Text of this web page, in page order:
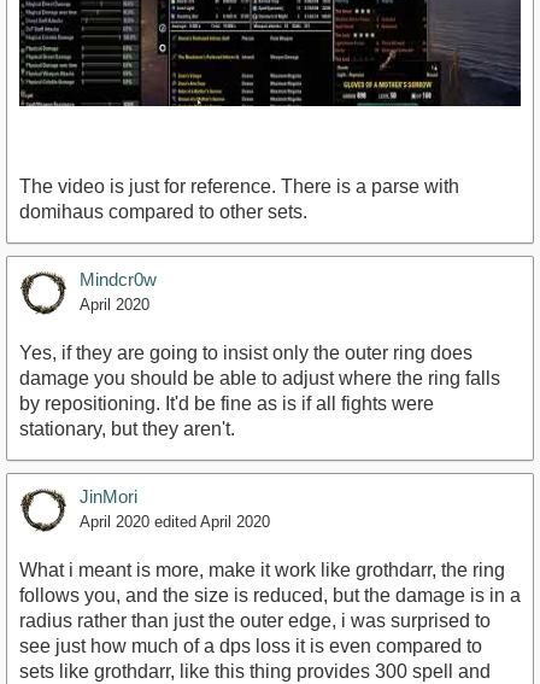
https://www.youtube.com/watch?v=3Rx91Ut3wMY
The video is just for reference. There is a parse with
domihaus compared to other sets.
Mindcr0w
April 2020
Yes, if they are going to insist only the outer ring does
damage you should be able to adjust where the ring falls
by repositioning. It'd be fine as is if all fights were
stationary, but they aren't.
JinMori
April 2020 edited April 2020
What i meant is more, make it work like grothdarr, the ring
follows you, and the size is reduced, but the damage is in a
radius rather than just the outer edge, i was surprised to
see just how much of a dps loss it is even compared to
sets like grothdarr, like this thing provides 300 spell and